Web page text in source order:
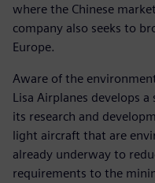
where the Chinese
company also seeks to
Europe.
Aware of the
Lisa Airplanes develops
its research and
light aircraft that are
already underway to
requirements to the